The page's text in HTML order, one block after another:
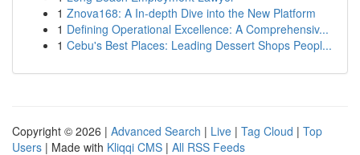
1 Znova168: A In-depth Dive into the New Platform
1 Defining Operational Excellence: A Comprehensiv...
1 Cebu's Best Places: Leading Dessert Shops Peopl...
Copyright © 2026 | Advanced Search | Live | Tag Cloud | Top
Users | Made with Kliqqi CMS | All RSS Feeds